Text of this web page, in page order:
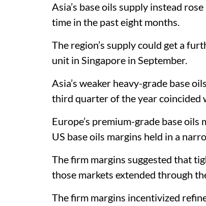
Asia’s base oils supply instead
time in the past eight months.
The region’s supply could get a
unit in Singapore in September.
Asia’s weaker heavy-grade base
third quarter of the year coincided
Europe’s premium-grade base
US base oils margins held in a
The firm margins suggested that
those markets extended through
The firm margins incentivized